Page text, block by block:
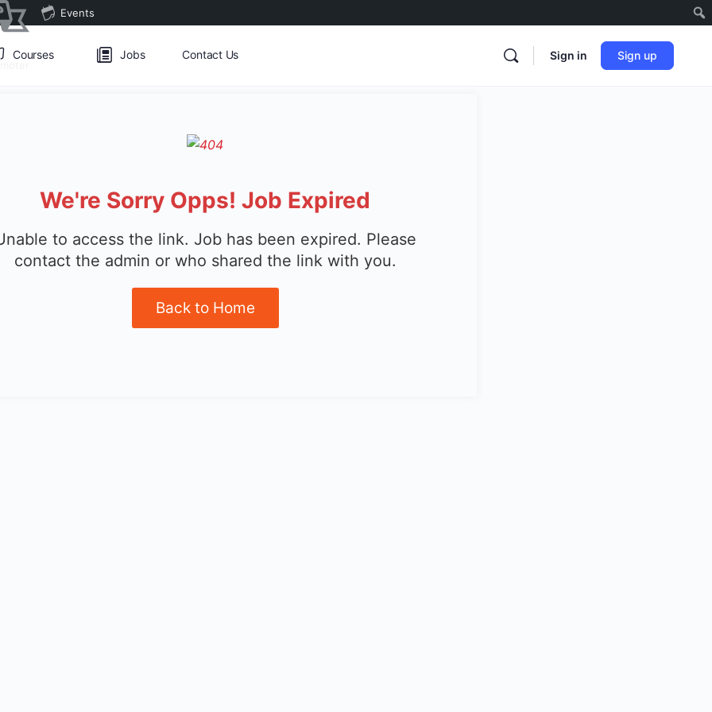
Events
Courses Jobs Contact Us Sign in Sign up
We're Sorry Opps! Job Expired
to access the link. Job has been expired. Please
contact the admin or who shared the link with you.
Back to Home